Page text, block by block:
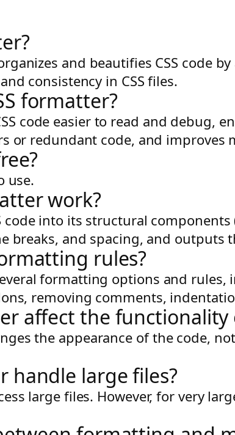
and beautifies CSS code
consistency in CSS files.
formatter?
code easier to read and debug,
or redundant code, and improves
use.
work?
code into its structural
breaks, and spacing, and outputs
rules?
formatting options and
removing comments,
affect the functionality
the appearance of the code,
handle large files?
large files. However, for very